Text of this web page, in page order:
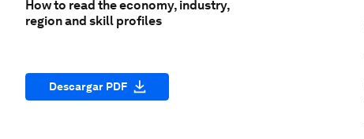
How to read the economy, industry,
region and skill profiles
Descargar PDF